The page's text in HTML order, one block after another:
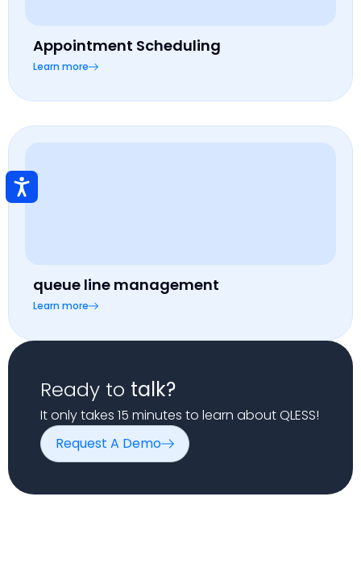
Appointment Scheduling
Learn more
queue line management
Learn more
Ready to talk?
It only takes 15 minutes to learn about QLESS!
Request A Demo